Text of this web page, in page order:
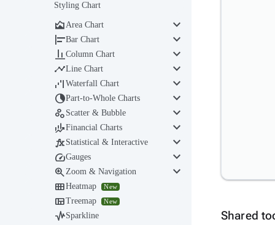
Shared
Styling Chart
Area Chart keyboard_arrow_down
Bar Chart keyboard_arrow_down
Column Chart keyboard_arrow_down
Line Chart keyboard_arrow_down
Waterfall Chart keyboard_arrow_down
Part-to-Whole Charts keyboard_arrow_down
 Scatter & Bubble keyboard_arrow_down
Financial Charts keyboard_arrow_down
 Statistical & Interactive keyboard_arrow_down
Gauges keyboard_arrow_down
Zoom & Navigation keyboard_arrow_down
Heatmap New
Treemap New
Sparkline